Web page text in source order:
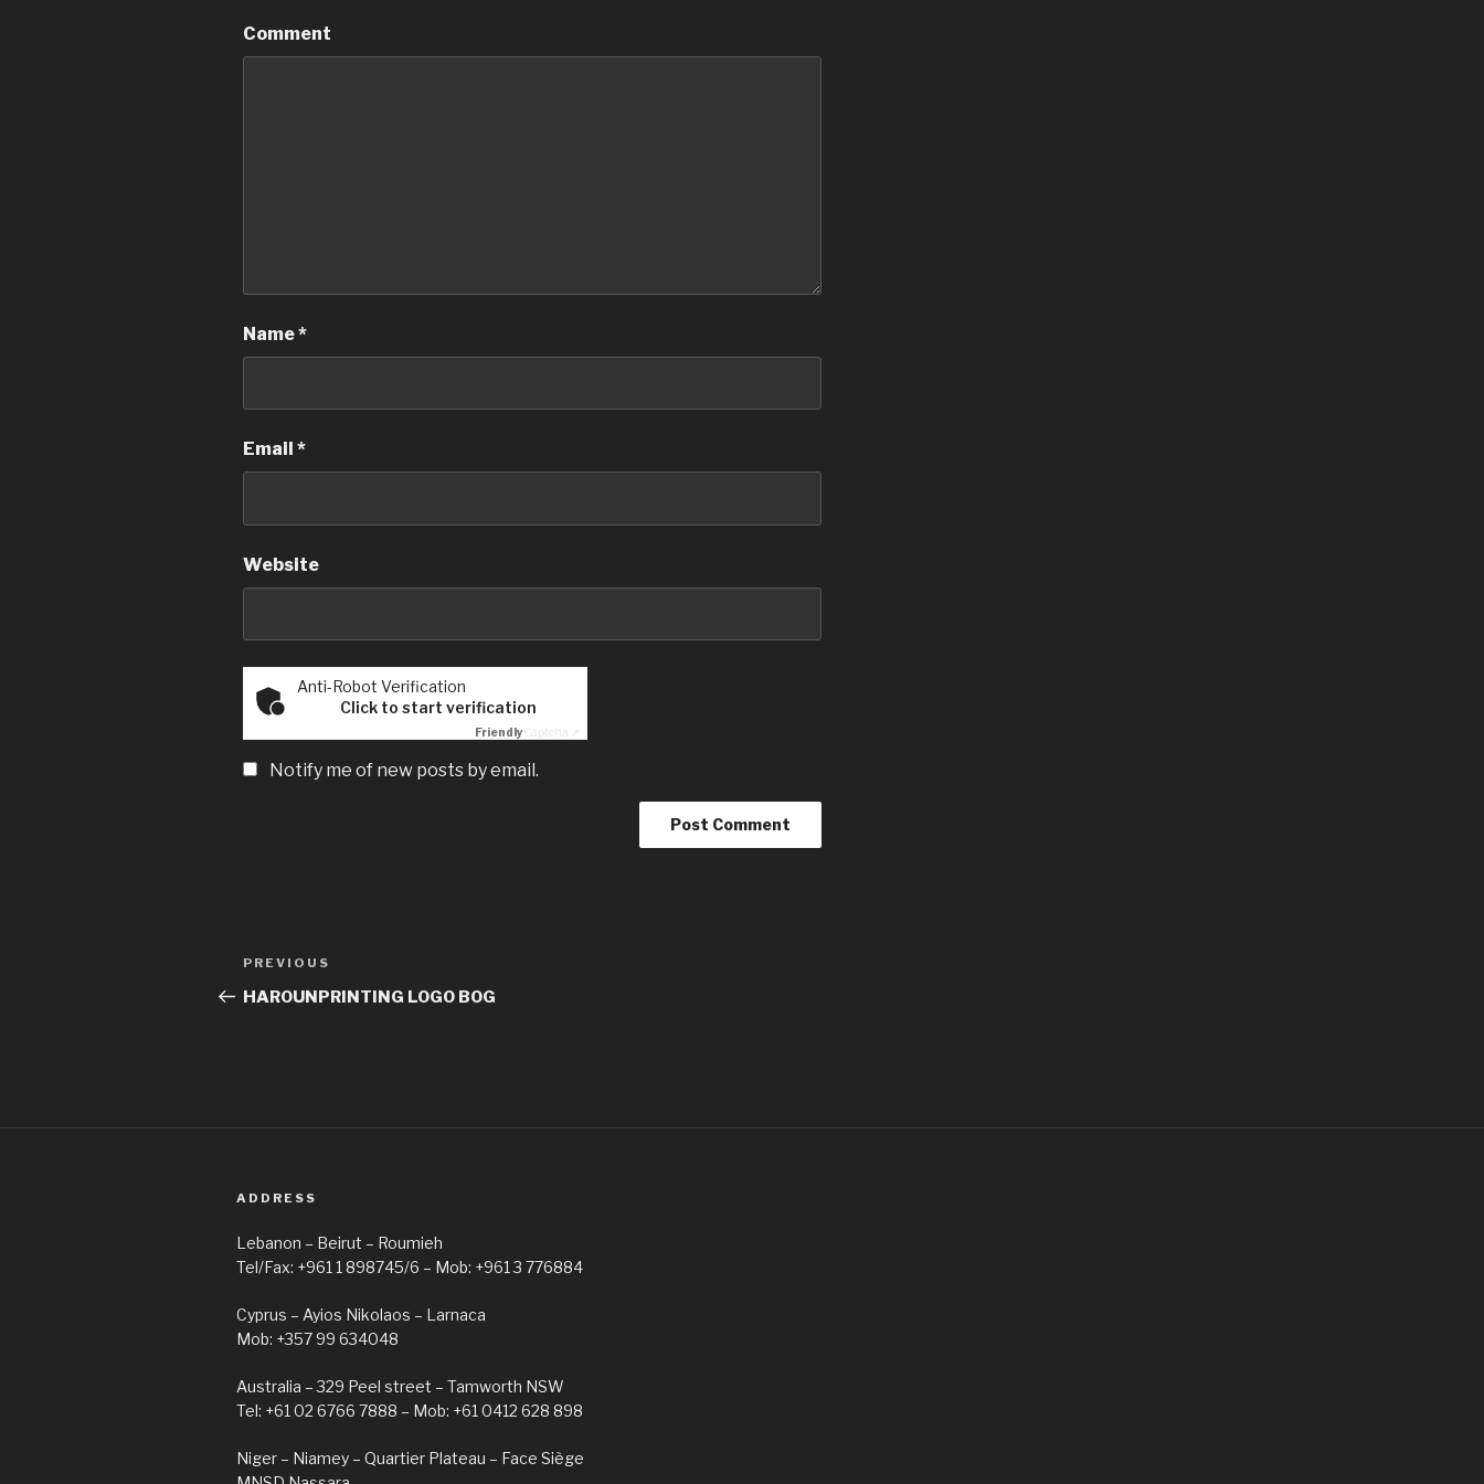
Comment
Name*
Email *
Website
Anti-Robot Verification
Click to start verification
FriendlyCaptcha ⇗
Notify me of new posts by email.
Post
navigation
Previous
Post
PREVIOUS
HAROUNPRINTING LOGO BOG
ADDRESS
Lebanon – Beirut – Roumieh
Tel/Fax: +961 1 898745/6 – Mob: +961 3 776884
Cyprus – Ayios Nikolaos – Larnaca
Mob: +357 99 634048
Australia – 329 Peel street – Tamworth NSW
Tel: +61 02 6766 7888 – Mob: +61 0412 628 898
Niger – Niamey – Quartier Plateau – Face Siège